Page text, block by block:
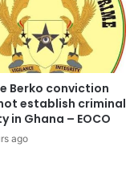
evacuate
whose vehicles
rendered
their vehicles
stranded.
Berko conviction
establish criminal
in Ghana – EOCO
ago